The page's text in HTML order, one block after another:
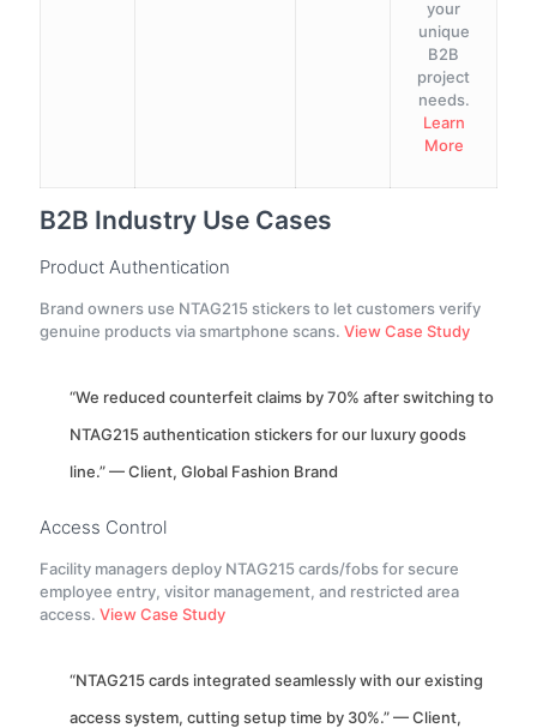
your
unique
B2B
project
needs.
Learn
More
B2B Industry Use Cases
Product Authentication
Brand owners use NTAG215 stickers to let customers verify
genuine products via smartphone scans. View Case Study
“We reduced counterfeit claims by 70% after switching to
NTAG215 authentication stickers for our luxury goods
line.” — Client, Global Fashion Brand
Access Control
Facility managers deploy NTAG215 cards/fobs for secure
employee entry, visitor management, and restricted area
access. View Case Study
“NTAG215 cards integrated seamlessly with our existing
access system, cutting setup time by 30%.” — Client,